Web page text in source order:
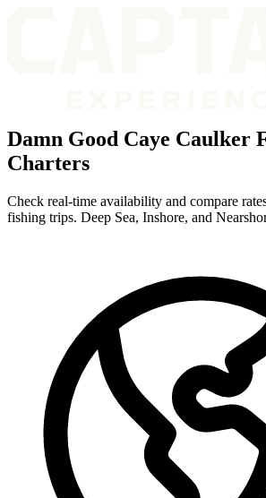
Damn Good Caye Caulker
Charters
Check real-time availability and compare
fishing trips. Deep Sea, Inshore, and